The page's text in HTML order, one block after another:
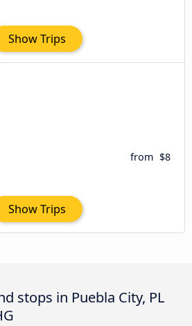
Show Trips
from $8
Show Trips
stops in Puebla City, PL